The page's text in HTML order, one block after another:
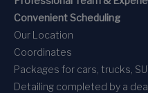
Convenient Scheduling
Our Location
Coordinates
Packages for cars, trucks,
Detailing completed by a